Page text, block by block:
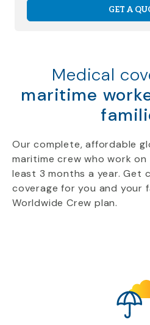
GET A
Medical
maritime
Our complete, affordable
maritime crew who work
least 3 months a year. Get
coverage for you and your
Worldwide Crew plan.